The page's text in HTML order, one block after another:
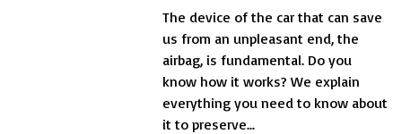
airbag,
life
saver
of
your
car
The device of the car that can save
us from an unpleasant end, the
airbag, is fundamental. Do you
know how it works? We explain
everything you need to know about
it to preserve...